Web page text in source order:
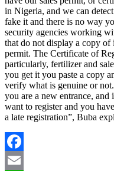
in Nigeria, and we can
fake it and there is no way
security agencies working
that do not display a copy of
permit. The Certificate of
particularly, fertilizer and
you get it you paste a copy
verify what is genuine or
you are a new entrance,
want to register and you
a late registration”, Buba
Facebook